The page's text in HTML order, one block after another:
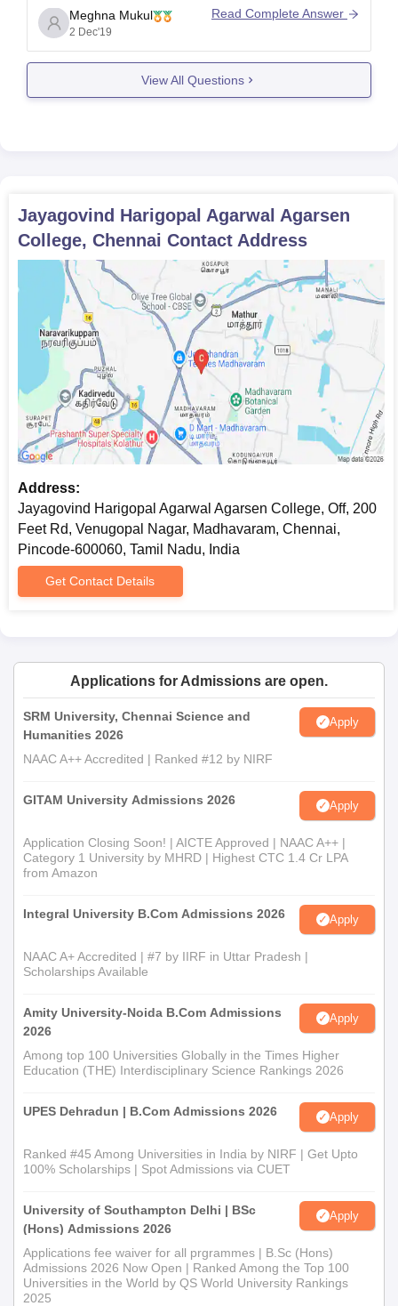
Generally a student of PG has schedule for 5 (plus
minus 1) hours a day. Usually the timings are from
morning 9 a.m. to 4 p.m. or 8.30
Meghna Mukul
2 Dec'19
Read Complete Answer
View All Questions
Jayagovind Harigopal Agarwal Agarsen
College, Chennai Contact Address
Address:
Jayagovind Harigopal Agarwal Agarsen College, Off, 200
Feet Rd, Venugopal Nagar, Madhavaram, Chennai,
Pincode-600060, Tamil Nadu, India
Get Contact Details
Applications for Admissions are open.
SRM University, Chennai Science and
Humanities 2026
Apply
NAAC A++ Accredited | Ranked #12 by NIRF
GITAM University Admissions 2026 Apply
Application Closing Soon! | AICTE Approved | NAAC A++ |
Category 1 University by MHRD | Highest CTC 1.4 Cr LPA
from Amazon
Integral University B.Com Admissions 2026 Apply
NAAC A+ Accredited | #7 by IIRF in Uttar Pradesh |
Scholarships Available
Amity University-Noida B.Com Admissions
2026
Apply
Among top 100 Universities Globally in the Times Higher
Education (THE) Interdisciplinary Science Rankings 2026
UPES Dehradun | B.Com Admissions 2026 Apply
Ranked #45 Among Universities in India by NIRF | Get Upto
100% Scholarships | Spot Admissions via CUET
University of Southampton Delhi | BSc
(Hons) Admissions 2026
Apply
Applications fee waiver for all prgrammes | B.Sc (Hons)
Admissions 2026 Now Open | Ranked Among the Top 100
Universities in the World by QS World University Rankings
2025